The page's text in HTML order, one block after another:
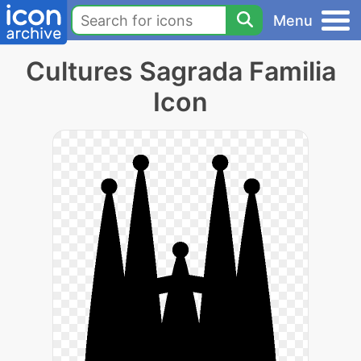
Menu
Cultures Sagrada Familia
Icon